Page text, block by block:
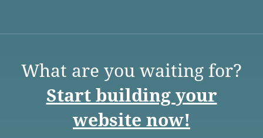
What are you waiting for?
Start building your
website now!